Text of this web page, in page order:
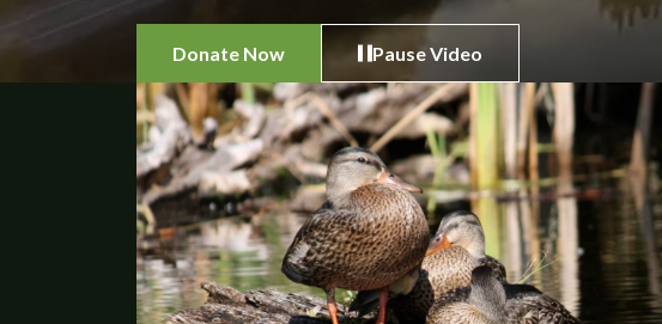
Donate Now Pause Video